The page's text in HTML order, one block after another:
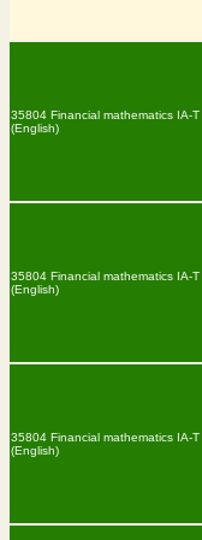
35804 Financial mathematics IA-
(English)
35804 Financial mathematics IA-
(English)
35804 Financial mathematics IA-
(English)